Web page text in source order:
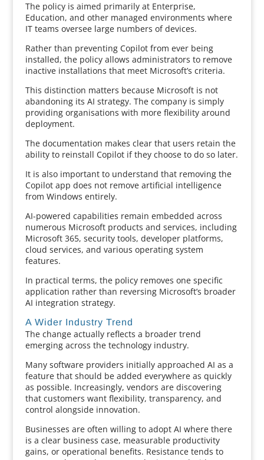
The policy is aimed primarily at Enterprise,
Education, and other managed environments where
IT teams oversee large numbers of devices.
Rather than preventing Copilot from ever being
installed, the policy allows administrators to remove
inactive installations that meet Microsoft’s criteria.
This distinction matters because Microsoft is not
abandoning its AI strategy. The company is simply
providing organisations with more flexibility around
deployment.
The documentation makes clear that users retain the
ability to reinstall Copilot if they choose to do so later.
It is also important to understand that removing the
Copilot app does not remove artificial intelligence
from Windows entirely.
AI-powered capabilities remain embedded across
numerous Microsoft products and services, including
Microsoft 365, security tools, developer platforms,
cloud services, and various operating system
features.
In practical terms, the policy removes one specific
application rather than reversing Microsoft’s broader
AI integration strategy.
A Wider Industry Trend
The change actually reflects a broader trend
emerging across the technology industry.
Many software providers initially approached AI as a
feature that should be added everywhere as quickly
as possible. Increasingly, vendors are discovering
that customers want flexibility, transparency, and
control alongside innovation.
Businesses are often willing to adopt AI where there
is a clear business case, measurable productivity
gains, or operational benefits. Resistance tends to